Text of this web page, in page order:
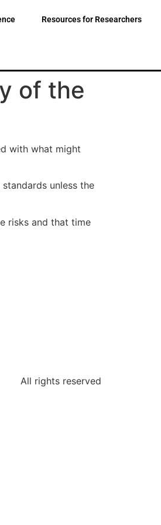
Resources for Researchers
of the
with what might
unless the
risks and that time
All rights reserved